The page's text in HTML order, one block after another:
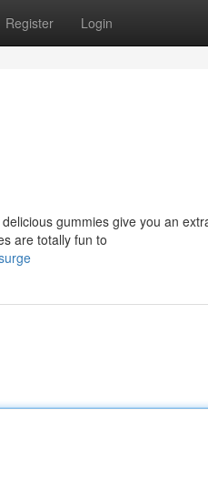
Register Login
gummies give you an
are totally fun to